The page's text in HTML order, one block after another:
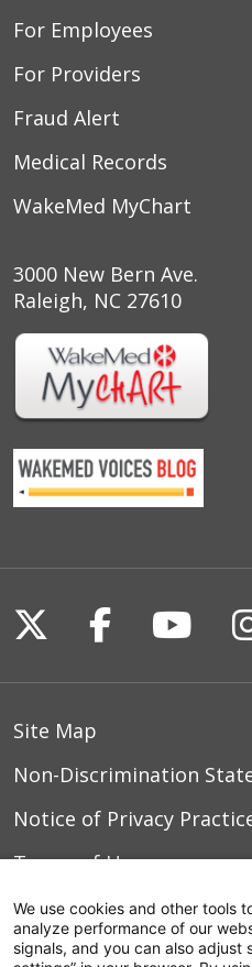
For Employees
For Providers
Fraud Alert
Medical Records
WakeMed MyChart
3000 New Bern Ave.
Raleigh, NC 27610
Follow us on X
Follow us
Site Map
Non-Discrimination
Notice of Privacy
Terms of Use
© 2026 WakeMed
We use cookies and other tools
analyze performance of our
signals, and you can also adjust